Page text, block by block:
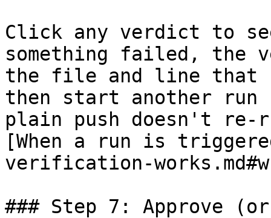
Click any verdict to
something failed, the
the file and line that
then start another run
plain push doesn't re-
[When a run is
verification-
### Step 7: Approve